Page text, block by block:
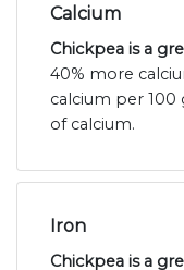
Calcium
Chickpea is a
40% more
calcium per 100
of calcium.
Iron
Chickpea is a